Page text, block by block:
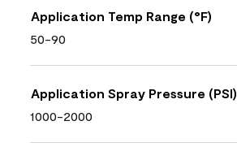
Application Temp Range (°F)
50-90
Application Spray Pressure (PSI)
1000-2000